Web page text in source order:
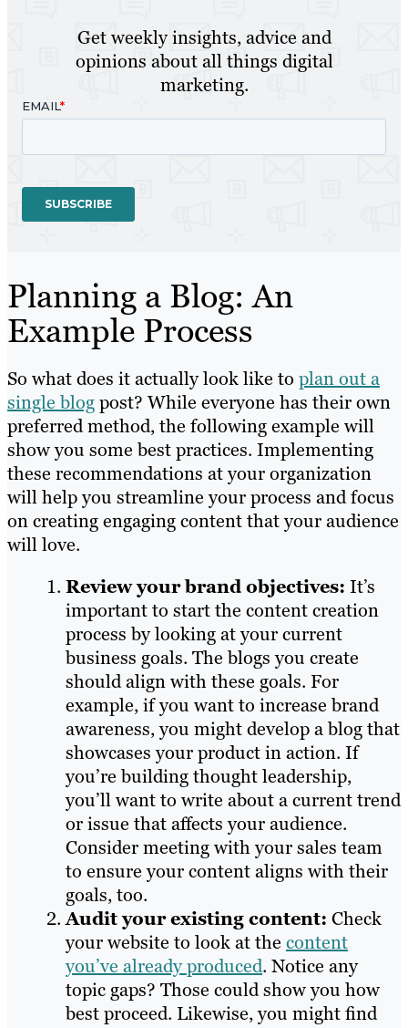
Get weekly insights, advice and
opinions about all things digital
marketing.
Planning a Blog: An
Example Process
So what does it actually look like to plan out a
single blogpost? While everyone has their own
preferred method, the following example will
show you some best practices. Implementing
these recommendations at your organization
will help you streamline your process and focus
on creating engaging content that your audience
will love.
Review your brand objectives: It’s
important to start the content creation
process by looking at your current
business goals. The blogs you create
should align with these goals. For
example, if you want to increase brand
awareness, you might develop a blog that
showcases your product in action. If
you’re building thought leadership,
you’ll want to write about a current trend
or issue that affects your audience.
Consider meeting with your sales team
to ensure your content aligns with their
goals, too.
Audit your existing content: Check
your website to look at the content
you’ve already produced. Notice any
topic gaps? Those could show you how
best proceed. Likewise, you might find